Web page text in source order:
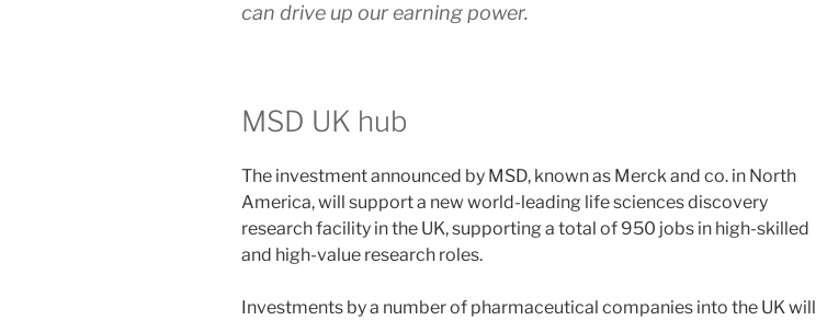
can drive up our earning power.
MSD UK hub
The investment announced by MSD, known as Merck and co. in North
America, will support a new world-leading life sciences discovery
research facility in the UK, supporting a total of 950 jobs in high-skilled
and high-value research roles.
Investments by a number of pharmaceutical companies into the UK will